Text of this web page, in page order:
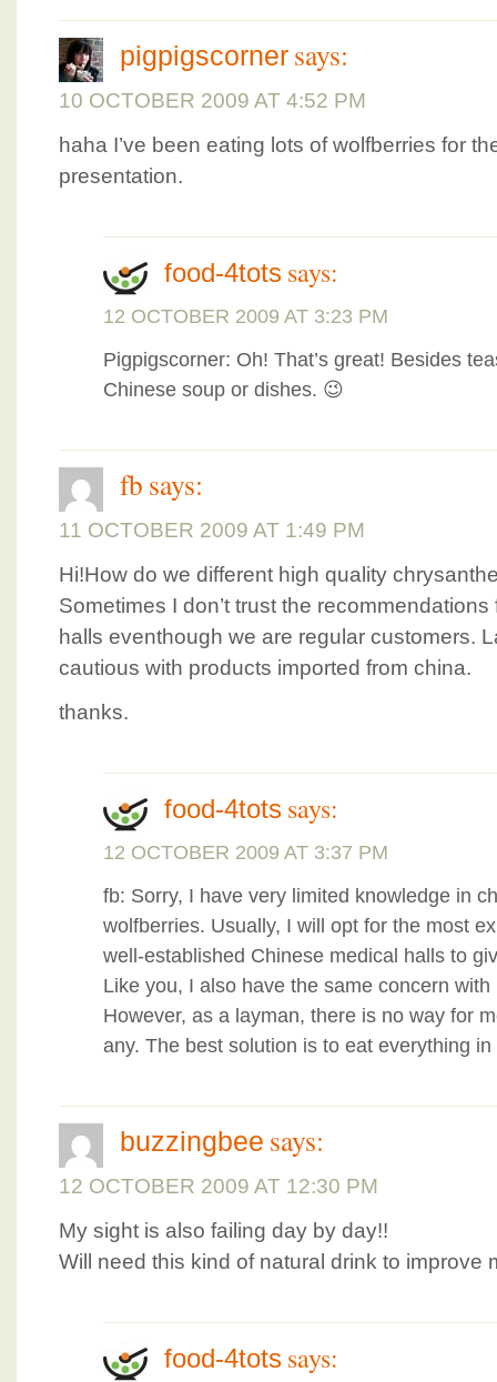
pigpigscorner says:
10 OCTOBER 2009 AT 4:52 PM
haha I’ve been eating lots of wolfberries for
presentation.
food-4tots says:
12 OCTOBER 2009 AT 3:23 PM
Pigpigscorner: Oh! That’s great! Besides
Chinese soup or dishes. 😉
fb says:
11 OCTOBER 2009 AT 1:49 PM
Hi!How do we different high quality
Sometimes I don’t trust the
halls eventhough we are regular customers.
cautious with products imported from china.
thanks.
food-4tots says:
12 OCTOBER 2009 AT 3:37 PM
fb: Sorry, I have very limited knowledge in
wolfberries. Usually, I will opt for the most
well-established Chinese medical halls to
Like you, I also have the same concern
However, as a layman, there is no way for
any. The best solution is to eat everything
buzzingbee says:
12 OCTOBER 2009 AT 12:30 PM
My sight is also failing day by day!!
Will need this kind of natural drink to improve
food-4tots says: